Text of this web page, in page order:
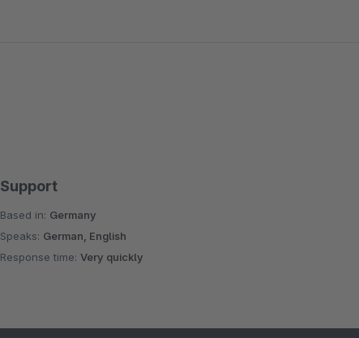
Support
Based in: Germany
Speaks: German, English
Response time:Very quickly